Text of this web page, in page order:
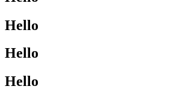
Hello
Hello
Hello